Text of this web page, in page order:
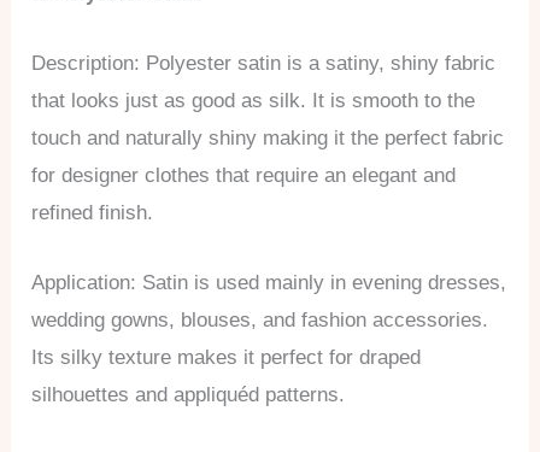
Description: Polyester satin is a satiny, shiny fabric
that looks just as good as silk. It is smooth to the
touch and naturally shiny making it the perfect fabric
for designer clothes that require an elegant and
refined finish.
Application: Satin is used mainly in evening dresses,
wedding gowns, blouses, and fashion accessories.
Its silky texture makes it perfect for draped
silhouettes and appliquéd patterns.